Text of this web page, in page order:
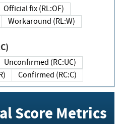
Official fix (RL:OF)
Workaround (RL:W)
Unconfirmed (RC:UC)
Confirmed (RC:C)
Score Metrics